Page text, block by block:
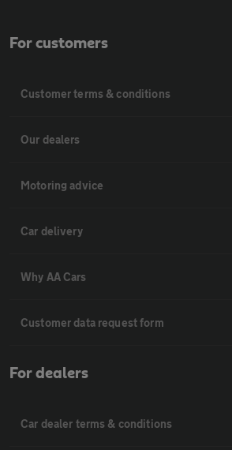
For customers
Customer terms & conditions
Our dealers
Motoring advice
Car delivery
Why AA Cars
Customer data request form
For dealers
Car dealer terms & conditions